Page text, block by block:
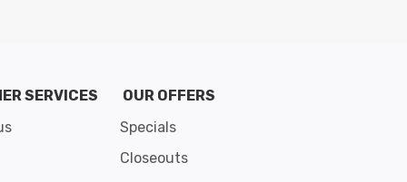
SERVICES
OUR OFFERS
Specials
Closeouts